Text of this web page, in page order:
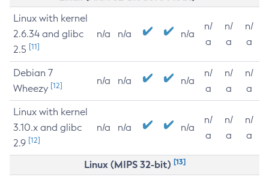
Linux with kernel
2.6.34 and glibc
2.5 [11]
n/a n/a n/a
n/
a
n/
a
n/
a
Debian 7
Wheezy [12] n/a n/a n/a
n/
a
n/
a
n/
a
Linux with kernel
3.10.x and glibc
2.9 [12]
n/a n/a n/a
n/
a
n/
a
n/
a
Linux (MIPS 32-bit) [13]